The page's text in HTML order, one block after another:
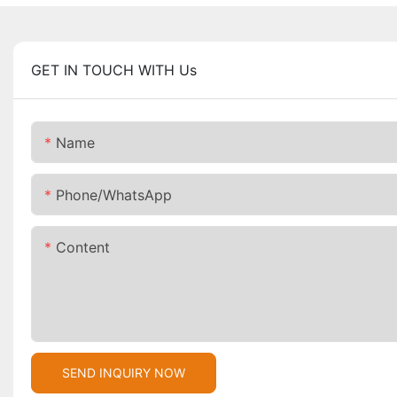
GET IN TOUCH WITH Us
Name
Phone/whatsApp
Content
SEND INQUIRY NOW